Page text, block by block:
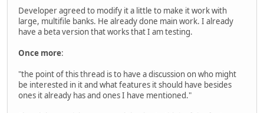
Developer agreed to modify it a little to make it work with
large, multifile banks. He already done main work. I already
have a beta version that works that I am testing.
Once more:
"the point of this thread is to have a discussion on who might
be interested in it and what features it should have besides
ones it already has and ones I have mentioned."